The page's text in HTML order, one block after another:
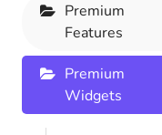
Premium
Features
Premium
Widgets